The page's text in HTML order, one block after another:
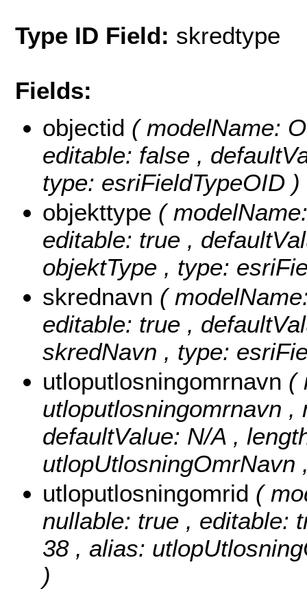
Type ID Field: skredtype
Fields:
objectid ( modelName:
editable: false ,
type: esriFieldTypeOID )
objekttype (
editable: true ,
objektType , type:
skrednavn (
editable: true ,
skredNavn , type:
utloputlosningomrnavn (
utloputlosningomrnavn
defaultValue: N/A ,
utlopUtlosningOmrNavn
utloputlosningomrid (
nullable: true , editable:
38 , alias:
)